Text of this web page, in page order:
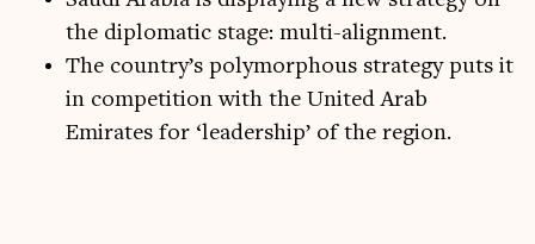
the diplomatic stage: multi-alignment.
The country’s polymorphous strategy puts it
in competition with the United Arab
Emirates for ‘leadership’ of the region.